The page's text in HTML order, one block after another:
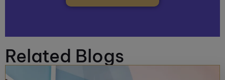
Related Blogs